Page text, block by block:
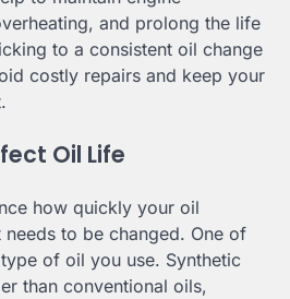
and prolong the life
to a consistent oil change
costly repairs and keep your
Oil Life
how quickly your oil
to be changed. One of
of oil you use. Synthetic
than conventional oils,